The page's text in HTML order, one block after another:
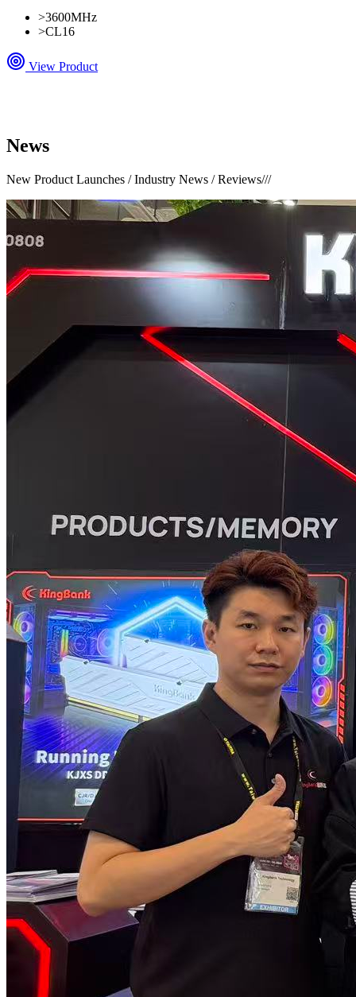
>3600MHz
>CL16
View Product
News
New Product Launches / Industry News / Reviews///